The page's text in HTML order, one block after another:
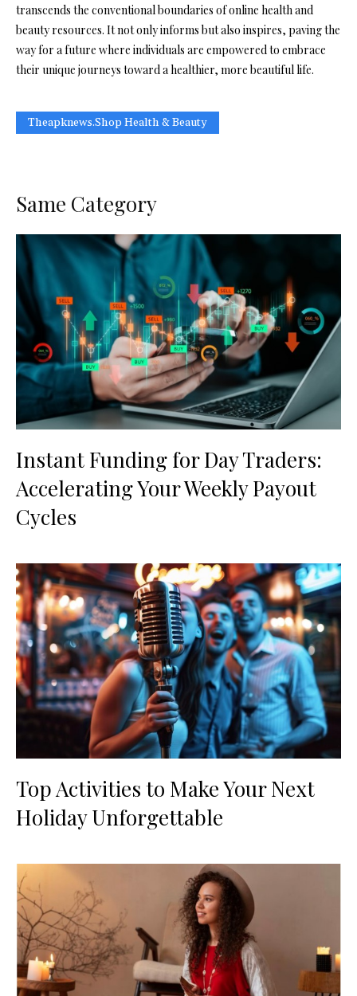
transcends the conventional boundaries of online health and
beauty resources. It not only informs but also inspires, paving the
way for a future where individuals are empowered to embrace
their unique journeys toward a healthier, more beautiful life.
Theapknews.Shop Health & Beauty
Same Category
Instant Funding for Day Traders:
Accelerating Your Weekly Payout
Cycles
Top Activities to Make Your Next
Holiday Unforgettable